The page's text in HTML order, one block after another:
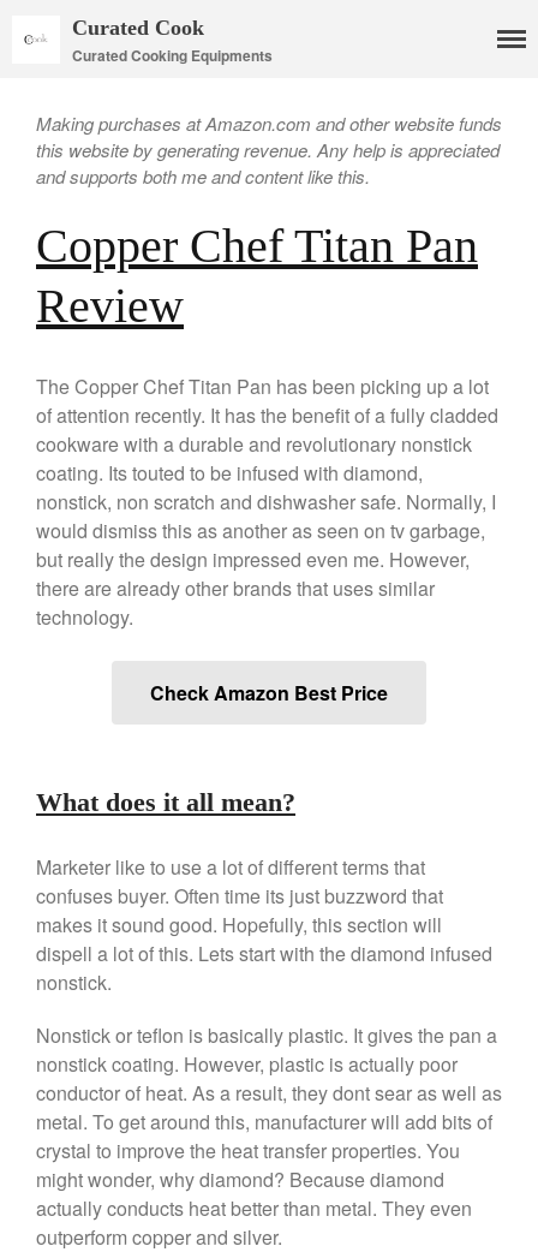
Cookware
Copper Double Boiler by Mauviel
X William Sonoma
Copper Mini Pot by Mauviel
Review
Copper Windsor Pan by Mauviel
Copper Tea Kettle X Mauviel
Review
Mauviel 8 Inch Copper Skillet
Review
Mauviel Frying Pan Review
Mauviel Copper Coffee Pot
Pommes Anna Pan Mauviel
Le Creuset
Le Creuset Au Gratin Dish
Review
Le Creuset Doufeu Review
Le Creuset Stainless Steel
Saucier Review
Le Creuset Takoyaki Pan X
Ebelskivers Pan Review
All Clad
All Clad 4 qt Saucepan Review
All Clad 8 Inch Non Stick Skillet
Curated Cook
Curated Cooking Equipments
Making purchases at Amazon.com and other website funds
this website by generating revenue. Any help is appreciated
and supports both me and content like this.
Copper Chef Titan Pan
Review
The Copper Chef Titan Pan has been picking up a lot
of attention recently. It has the benefit of a fully cladded
cookware with a durable and revolutionary nonstick
coating. Its touted to be infused with diamond,
nonstick, non scratch and dishwasher safe. Normally, I
would dismiss this as another as seen on tv garbage,
but really the design impressed even me. However,
there are already other brands that uses similar
technology.
Check Amazon Best Price
What does it all mean?
Marketer like to use a lot of different terms that
confuses buyer. Often time its just buzzword that
makes it sound good. Hopefully, this section will
dispell a lot of this. Lets start with the diamond infused
nonstick.
Nonstick or teflon is basically plastic. It gives the pan a
nonstick coating. However, plastic is actually poor
conductor of heat. As a result, they dont sear as well as
metal. To get around this, manufacturer will add bits of
crystal to improve the heat transfer properties. You
might wonder, why diamond? Because diamond
actually conducts heat better than metal. They even
outperform copper and silver.